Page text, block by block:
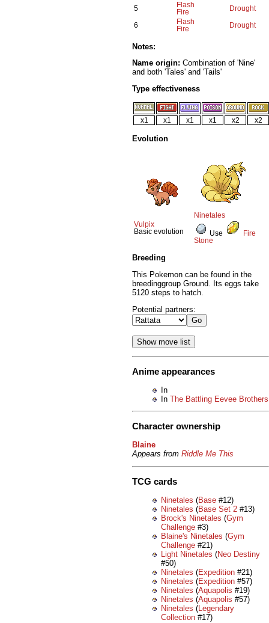
5
Flash
Fire
Drought
6
Flash
Fire
Drought
Notes:
Name origin: Combination of 'Nine'
and both 'Tales' and 'Tails'
Type effectiveness
x1 x1 x1 x1 x2 x2
Evolution
Vulpix
Basic evolution
Ninetales
Use
Fire
Stone
Breeding
This Pokemon can be found in the
breedinggroup Ground. Its eggs take
5120 steps to hatch.
Potential partners:
Anime appearances
In
In The Battling Eevee Brothers
Character ownership
Blaine
Appears from Riddle Me This
TCG cards
Ninetales (Base #12)
Ninetales (Base Set 2 #13)
Brock's Ninetales (Gym
Challenge #3)
Blaine's Ninetales (Gym
Challenge #21)
Light Ninetales (Neo Destiny
#50)
Ninetales (Expedition #21)
Ninetales (Expedition #57)
Ninetales (Aquapolis #19)
Ninetales (Aquapolis #57)
Ninetales (Legendary
Collection #17)